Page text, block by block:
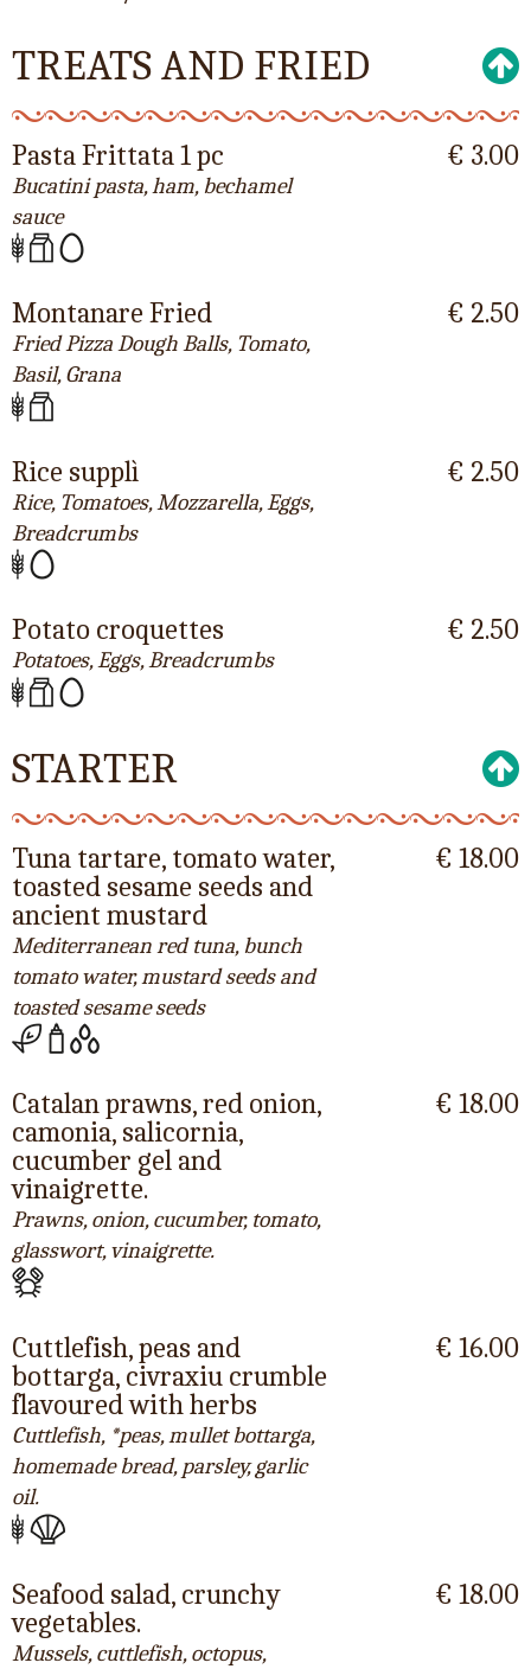
TREATS AND FRIED
Pasta Frittata 1 pc
Bucatini pasta, ham, bechamel
sauce
€ 3.00
Montanare Fried
Fried Pizza Dough Balls, Tomato,
Basil, Grana
€ 2.50
Rice supplì
Rice, Tomatoes, Mozzarella, Eggs,
Breadcrumbs
€ 2.50
Potato croquettes
Potatoes, Eggs, Breadcrumbs
€ 2.50
STARTER
Tuna tartare, tomato water,
toasted sesame seeds and
ancient mustard
Mediterranean red tuna, bunch
tomato water, mustard seeds and
toasted sesame seeds
€ 18.00
Catalan prawns, red onion,
camonia, salicornia,
cucumber gel and
vinaigrette.
Prawns, onion, cucumber, tomato,
glasswort, vinaigrette.
€ 18.00
Cuttlefish, peas and
bottarga, civraxiu crumble
flavoured with herbs
Cuttlefish, *peas, mullet bottarga,
homemade bread, parsley, garlic
oil.
€ 16.00
Seafood salad, crunchy
vegetables.
Mussels, cuttlefish, octopus,
€ 18.00